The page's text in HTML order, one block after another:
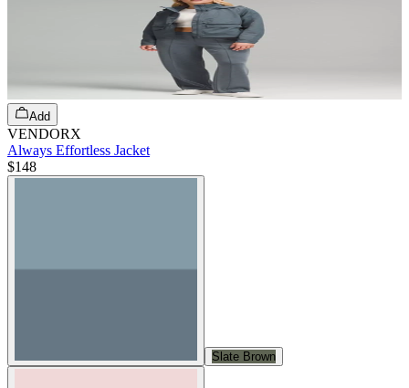
Add
VENDORX
Always Effortless Jacket
$148
Slate Brown